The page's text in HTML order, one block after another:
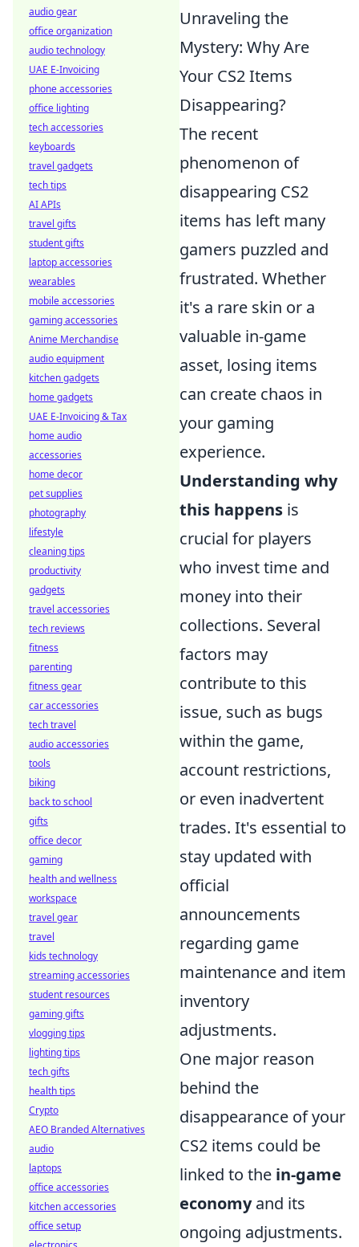
Unraveling the
Mystery: Why Are
Your CS2 Items
Disappearing?
The recent
phenomenon of
disappearing CS2
items has left many
gamers puzzled and
frustrated. Whether
it's a rare skin or a
valuable in-game
asset, losing items
can create chaos in
your gaming
experience.
Understanding why
this happens is
crucial for players
who invest time and
money into their
collections. Several
factors may
contribute to this
issue, such as bugs
within the game,
account restrictions,
or even inadvertent
trades. It's essential to
stay updated with
official
announcements
regarding game
maintenance and item
inventory
adjustments.
One major reason
behind the
disappearance of your
CS2 items could be
linked to the in-game
economyand its
ongoing adjustments.
audio gear
office organization
audio technology
UAE E-Invoicing
phone accessories
office lighting
tech accessories
keyboards
travel gadgets
tech tips
AI APIs
travel gifts
student gifts
laptop accessories
wearables
mobile accessories
gaming accessories
Anime Merchandise
audio equipment
kitchen gadgets
home gadgets
UAE E-Invoicing & Tax
home audio
accessories
home decor
pet supplies
photography
lifestyle
cleaning tips
productivity
gadgets
travel accessories
tech reviews
fitness
parenting
fitness gear
car accessories
tech travel
audio accessories
tools
biking
back to school
gifts
office decor
gaming
health and wellness
workspace
travel gear
travel
kids technology
streaming accessories
student resources
gaming gifts
vlogging tips
lighting tips
tech gifts
health tips
Crypto
AEO Branded Alternatives
audio
laptops
office accessories
kitchen accessories
office setup